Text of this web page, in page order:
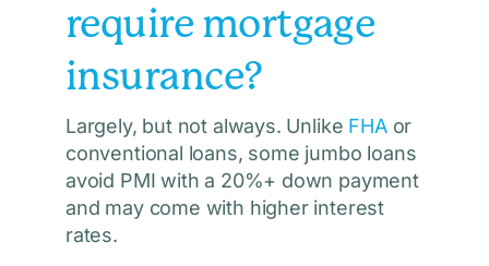
require mortgage
insurance?
Largely, but not always. Unlike FHAor
conventional loans, some jumbo loans
avoid PMI with a 20%+ down payment
and may come with higher interest
rates.